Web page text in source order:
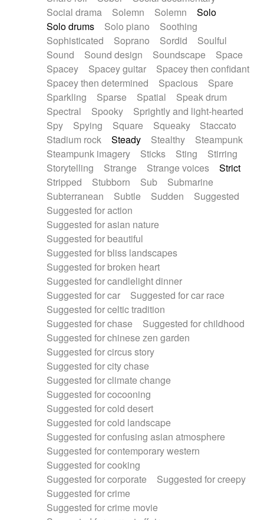
Social drama
Solemn Solemn
Solo
Solo drums
Solo piano
Soothing
Sophisticated
Soprano Sordid
Soulful
Sound
Sound design Soundscape
Space
Spacey
Spacey guitar
Spacey then confidant
Spacey then determined
Spacious
Spare
Sparkling
Sparse Spatial
Speak drum
Spectral
Spooky
Sprightly and light-hearted
Spy
Spying Square Squeaky
Staccato
Stadium rock
Steady Stealthy
Steampunk
Steampunk imagery
Sticks Sting
Stirring
Storytelling
Strange Strange voices
Strict
Stripped
Stubborn Sub
Submarine
Subterranean
Subtle Sudden
Suggested
Suggested for action
Suggested for asian nature
Suggested for beautiful
Suggested for bliss landscapes
Suggested for broken heart
Suggested for candlelight dinner
Suggested for car
Suggested for car race
Suggested for celtic tradition
Suggested for chase
Suggested for childhood
Suggested for chinese zen garden
Suggested for circus story
Suggested for city chase
Suggested for climate change
Suggested for cocooning
Suggested for cold desert
Suggested for cold landscape
Suggested for confusing asian atmosphere
Suggested for contemporary western
Suggested for cooking
Suggested for corporate
Suggested for creepy
Suggested for crime
Suggested for crime movie